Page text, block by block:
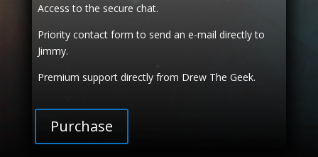
Access to the secure chat.
Priority contact form to send an e-mail directly to
Jimmy.
Premium support directly from Drew The Geek.
Purchase